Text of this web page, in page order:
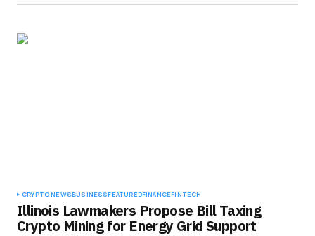
CRYPTO NEWSBUSINESSFEATUREDFINANCEFINTECH
Illinois Lawmakers Propose Bill Taxing
Crypto Mining for Energy Grid Support